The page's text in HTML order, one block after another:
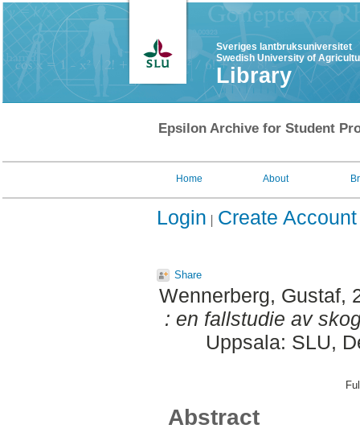
Sveriges lantbruksuniversitet
Swedish University of
Library
Epsilon Archive for Student
Home About
Login Create Account
Share
Wennerberg, Gustaf,
: en fallstudie av
Uppsala: SLU,
Abstract